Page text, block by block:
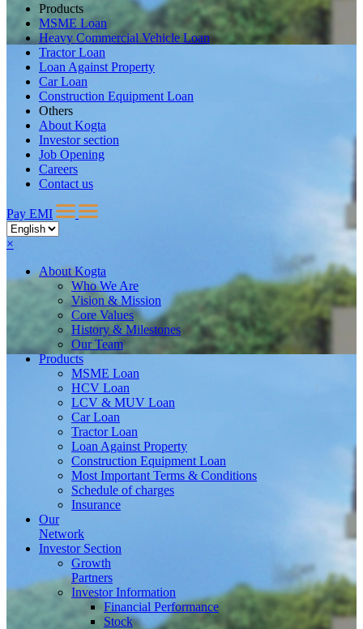
Products
MSME Loan
Heavy Commercial Vehicle Loan
Tractor Loan
Loan Against Property
Car Loan
Construction Equipment Loan
Others
About Kogta
Investor section
Job Opening
Careers
Contact us
Pay EMI
×
AboutKogta
Who We Are
Vision & Mission
Core Values
History & Milestones
Our Team
Products
MSME Loan
HCV Loan
LCV & MUV Loan
Car Loan
Tractor Loan
Loan Against Property
Construction Equipment Loan
Most Important Terms & Conditions
Schedule of charges
Insurance
Our
Network
Investor Section
Growth
Partners
Investor Information
Financial Performance
Stock